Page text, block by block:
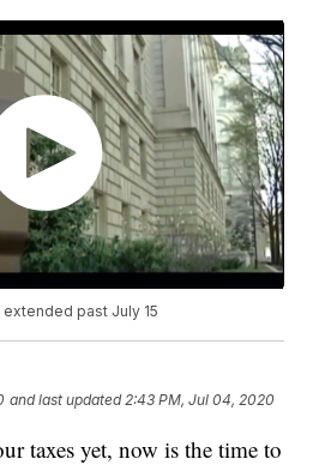
past July 15
and last updated 2:43 PM, Jul 04, 2020
taxes yet, now is the time to